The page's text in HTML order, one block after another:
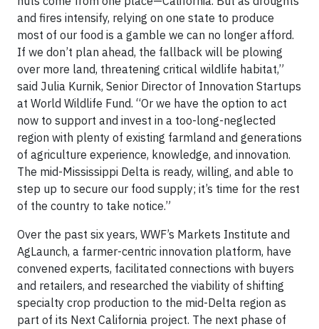
and fires intensify, relying on one state to produce
most of our food is a gamble we can no longer afford.
If we don’t plan ahead, the fallback will be plowing
over more land, threatening critical wildlife habitat,”
said Julia Kurnik, Senior Director of Innovation Startups
at World Wildlife Fund. “Or we have the option to act
now to support and invest in a too-long-neglected
region with plenty of existing farmland and generations
of agriculture experience, knowledge, and innovation.
The mid-Mississippi Delta is ready, willing, and able to
step up to secure our food supply; it’s time for the rest
of the country to take notice.”
Over the past six years, WWF’s Markets Institute and
AgLaunch, a farmer-centric innovation platform, have
convened experts, facilitated connections with buyers
and retailers, and researched the viability of shifting
specialty crop production to the mid-Delta region as
part of its Next California project. The next phase of